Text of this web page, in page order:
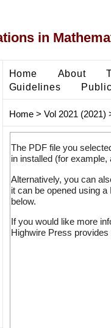
in
Home About
Guidelines
Home> Vol 2021 (2021)
The PDF file you
in installed (for
Alternatively, you can
it can be opened using
below.
If you would like more
Highwire Press